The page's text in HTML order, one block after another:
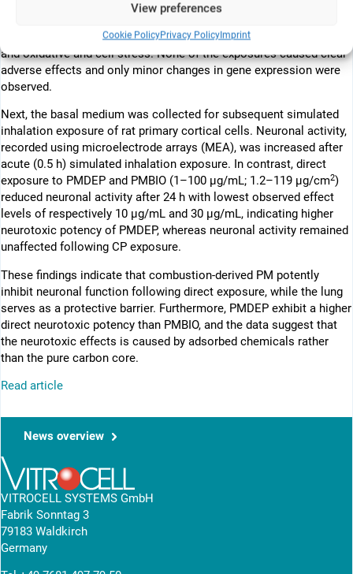
View preferences
Cookie PolicyPrivacy PolicyImprint
PM and CP (1.2–3.9 µg/cm ) were assessed in an in vitro lung
measuring cell viability, cytotoxicity, barrier function, inflammation,
and oxidative and cell stress. None of the exposures caused clear
adverse effects and only minor changes in gene expression were
observed.
Next, the basal medium was collected for subsequent simulated
inhalation exposure of rat primary cortical cells. Neuronal activity,
recorded using microelectrode arrays (MEA), was increased after
acute (0.5 h) simulated inhalation exposure. In contrast, direct
exposure to PMDEP and PMBIO (1–100 µg/mL; 1.2–119 µg/cm2)
reduced neuronal activity after 24 h with lowest observed effect
levels of respectively 10 µg/mL and 30 µg/mL, indicating higher
neurotoxic potency of PMDEP, whereas neuronal activity remained
unaffected following CP exposure.
These findings indicate that combustion-derived PM potently
inhibit neuronal function following direct exposure, while the lung
serves as a protective barrier. Furthermore, PMDEP exhibit a higher
direct neurotoxic potency than PMBIO, and the data suggest that
the neurotoxic effects is caused by adsorbed chemicals rather
than the pure carbon core.
Read article
News overview
VITROCELL SYSTEMS GmbH
Fabrik Sonntag 3
79183 Waldkirch
Germany